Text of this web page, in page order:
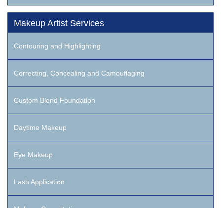
Makeup Artist Services
Contouring and Highlighting
Correcting, Concealing and Camouflaging
Custom Blend Foundation
Daytime Makeup
Eye Makeup
Lash Application